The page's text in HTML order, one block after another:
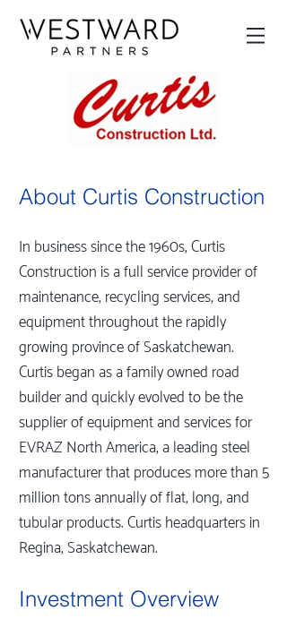
About Curtis Construction
In business since the 1960s, Curtis
Construction is a full service provider of
maintenance, recycling services, and
equipment throughout the rapidly
growing province of Saskatchewan.
Curtis began as a family owned road
builder and quickly evolved to be the
supplier of equipment and services for
EVRAZ North America, a leading steel
manufacturer that produces more than 5
million tons annually of flat, long, and
tubular products. Curtis headquarters in
Regina, Saskatchewan.
Investment Overview